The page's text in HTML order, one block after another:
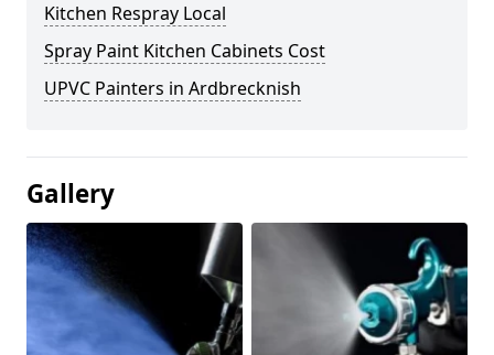
Kitchen Respray Local
Spray Paint Kitchen Cabinets Cost
UPVC Painters in Ardbrecknish
Gallery